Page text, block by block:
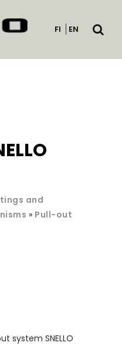
FI EN
Open
and
» Pull-out
system SNELLO